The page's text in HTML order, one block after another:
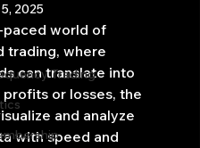
Trading
2025
paced world of
trading, where
can translate into
or losses, the
and analyze
with speed and